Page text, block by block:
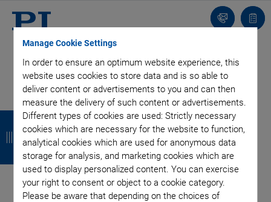
Manage Cookie Settings
In order to ensure an optimum website experience, this
website uses cookies to store data and is so able to
deliver content or advertisements to you and can then
measure the delivery of such content or advertisements.
Different types of cookies are used: Strictly necessary
cookies which are necessary for the website to function,
analytical cookies which are used for anonymous data
storage for analysis, and marketing cookies which are
used to display personalized content. You can exercise
your right to consent or object to a cookie category.
Please be aware that depending on the choices of
Contact
list
CONTACT
PI Benelux B.V.
Hertog Hendrikstraat 7a
5492 BA Sint-Oedenrode
Netherlands
+31 499-375375
benelux@pi.ws
QUICK LINKS
B
a
c
k
B
a
c
k
B
a
c
k
B
a
c
k